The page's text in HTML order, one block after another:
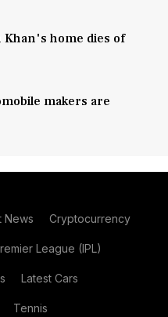
Khan's home dies of
makers are
News Cryptocurrency
League (IPL)
Latest Cars
Tennis